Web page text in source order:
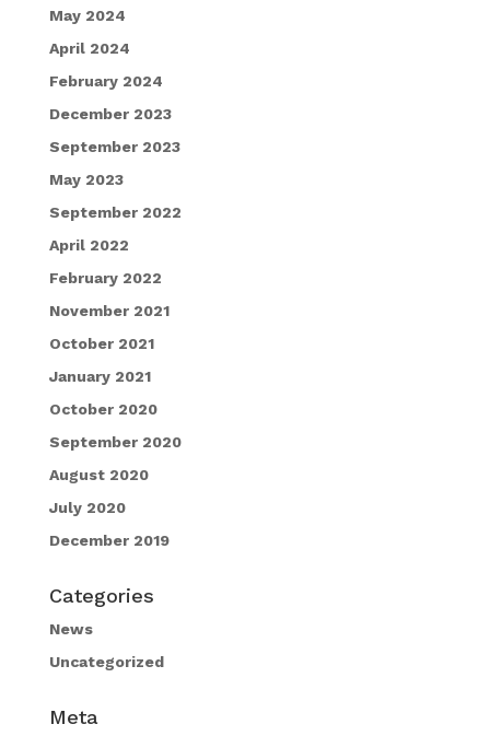
May 2024
April 2024
February 2024
December 2023
September 2023
May 2023
September 2022
April 2022
February 2022
November 2021
October 2021
January 2021
October 2020
September 2020
August 2020
July 2020
December 2019
Categories
News
Uncategorized
Meta